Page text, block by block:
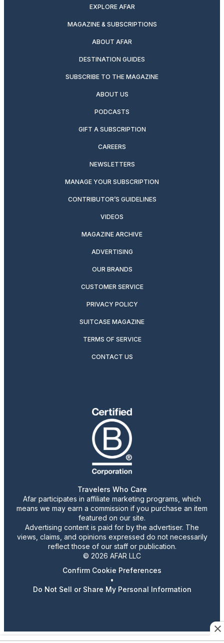
EXPLORE AFAR
MAGAZINE & SUBSCRIPTIONS
ABOUT AFAR
DESTINATION GUIDES
SUBSCRIBE TO THE MAGAZINE
ABOUT US
PODCASTS
GIFT A SUBSCRIPTION
CAREERS
NEWSLETTERS
MANAGE YOUR SUBSCRIPTION
CONTRIBUTOR’S GUIDELINES
VIDEOS
MAGAZINE ARCHIVE
ADVERTISING
OUR BRANDS
CUSTOMER SERVICE
PRIVACY POLICY
SUITCASE MAGAZINE
TERMS OF SERVICE
CONTACT US
Travelers Who Care
Afar participates in affiliate marketing programs, which
means we may earn a commission if you purchase an item
featured on our site.
Advertising content is paid for by the advertiser. The
views, claims, and opinions expressed do not necessarily
reflect those of our staff or publication.
© 2026 AFAR LLC
Confirm Cookie Preferences
•
Do Not Sell or Share My Personal Information